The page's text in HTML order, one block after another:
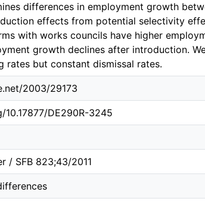
differences in employment growth
effects from potential selectivity
with works councils have higher
growth declines after introduction.
rates but constant dismissal rates.
2003/29173
DE290R-3245
/ SFB 823;43/2011